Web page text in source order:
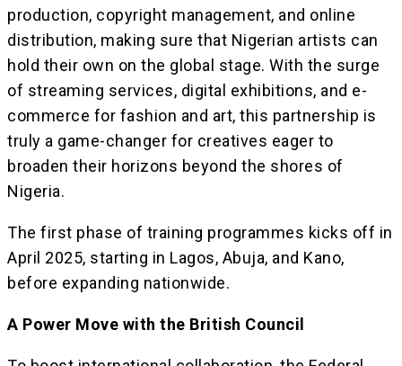
production, copyright management, and online
distribution, making sure that Nigerian artists can
hold their own on the global stage. With the surge
of streaming services, digital exhibitions, and e-
commerce for fashion and art, this partnership is
truly a game-changer for creatives eager to
broaden their horizons beyond the shores of
Nigeria.
The first phase of training programmes kicks off in
April 2025, starting in Lagos, Abuja, and Kano,
before expanding nationwide.
A Power Move with the British Council